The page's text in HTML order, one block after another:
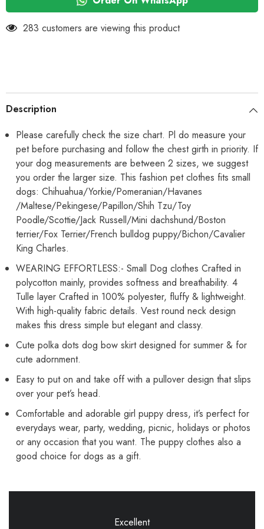
Dress
283 customers are viewing this product
Description
Please carefully check the size chart. Pl do measure your
pet before purchasing and follow the chest girth in priority. If
your dog measurements are between 2 sizes, we suggest
you order the larger size. This fashion pet clothes fits small
dogs: Chihuahua/Yorkie/Pomeranian/Havanes
/Maltese/Pekingese/Papillon/Shih Tzu/Toy
Poodle/Scottie/Jack Russell/Mini dachshund/Boston
terrier/Fox Terrier/French bulldog puppy/Bichon/Cavalier
King Charles.
WEARING EFFORTLESS:- Small Dog clothes Crafted in
polycotton mainly, provides softness and breathability. 4
Tulle layer Crafted in 100% polyester, fluffy & lightweight.
With high-quality fabric details. Vest round neck design
makes this dress simple but elegant and classy.
Cute polka dots dog bow skirt designed for summer & for
cute adornment.
Easy to put on and take off with a pullover design that slips
over your pet’s head.
Comfortable and adorable girl puppy dress, it’s perfect for
everydays wear, party, wedding, picnic, holidays or photos
or any occasion that you want. The puppy clothes also a
good choice for dogs as a gift.
Excellent